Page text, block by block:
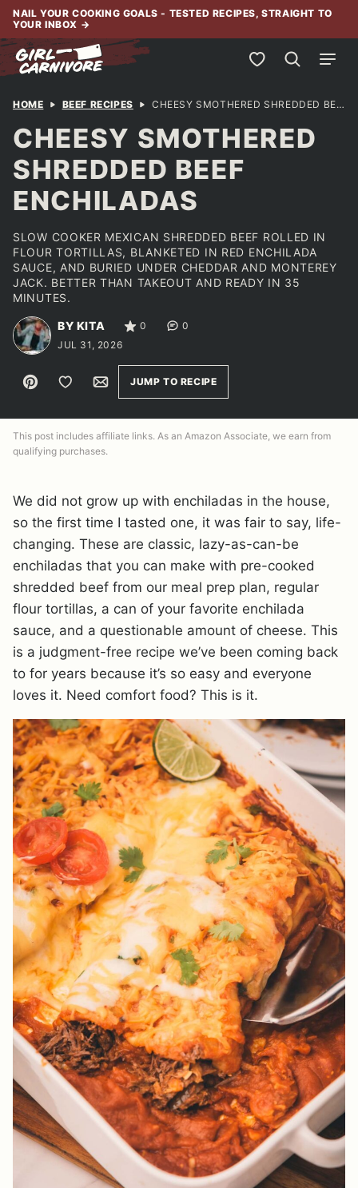
Skip
content
NAIL YOUR COOKING GOALS - TESTED RECIPES, STRAIGHT TO
YOUR INBOX →
My Favorites
HOME BEEF RECIPES CHEESY SMOTHERED SHREDDED BEEF ENCHILADAS
CHEESY SMOTHERED
SHREDDED BEEF
ENCHILADAS
SLOW COOKER MEXICAN SHREDDED BEEF ROLLED IN
FLOUR TORTILLAS, BLANKETED IN RED ENCHILADA
SAUCE, AND BURIED UNDER CHEDDAR AND MONTEREY
JACK. BETTER THAN TAKEOUT AND READY IN 35
MINUTES.
BY KITA 0
0
JUL 31, 2026
Pin Save to FavoritesEmailJUMP TO RECIPE
This post includes affiliate links. As an Amazon Associate, we earn from
qualifying purchases.
We did not grow up with enchiladas in the house,
so the first time I tasted one, it was fair to say, life-
changing. These are classic, lazy-as-can-be
enchiladas that you can make with pre-cooked
shredded beef from our meal prep plan, regular
flour tortillas, a can of your favorite enchilada
sauce, and a questionable amount of cheese. This
is a judgment-free recipe we’ve been coming back
to for years because it’s so easy and everyone
loves it. Need comfort food? This is it.